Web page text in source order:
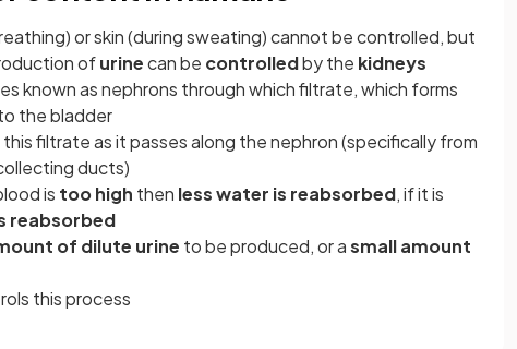
or skin (during sweating) cannot be controlled, but
ofurinecan be controlledby the kidneys
known as nephrons through which filtrate, which forms
the bladder
filtrate as it passes along the nephron (specifically from
ducts)
is too high then less water is reabsorbed, if it is
reabsorbed
of dilute urine to be produced, or asmall amount
this process